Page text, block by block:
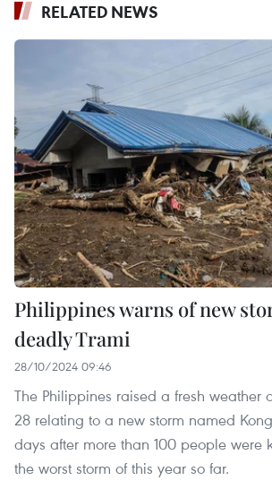
RELATED NEWS
Philippines warns of new
deadly Trami
28/10/2024 09:46
The Philippines raised a fresh weather
28 relating to a new storm named
days after more than 100 people were
the worst storm of this year so far.